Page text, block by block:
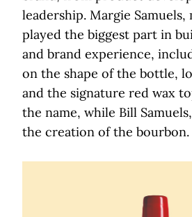
leadership. Margie Samuels,
played the biggest part in
and brand experience,
on the shape of the bottle,
and the signature red wax
the name, while Bill
the creation of the bourbon.